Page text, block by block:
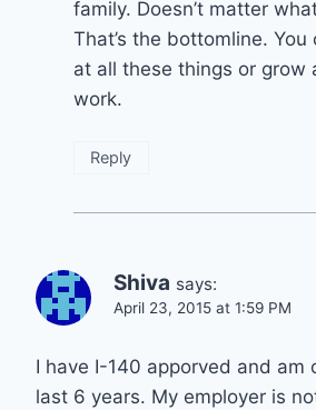
family. Doesn’t matter
That’s the bottomline.
at all these things or grow
work.
Reply
Shiva says:
April 23, 2015 at 1:59 PM
I have I-140 apporved and am
last 6 years. My employer is